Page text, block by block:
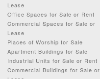
Lease
Office Spaces for Sale or Rent
Commercial Spaces for Sale or
Lease
Places of Worship for Sale
Apartment Buildings for Sale
Industrial Units for Sale or Rent
Commercial Buildings for Sale or